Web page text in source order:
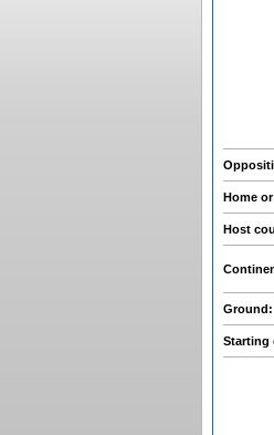
Home
Host
Ground:
Starting